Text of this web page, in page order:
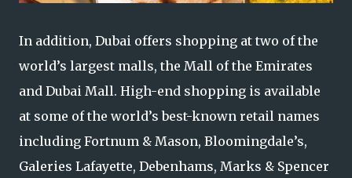
In addition, Dubai offers shopping at two of the
world’s largest malls, the Mall of the Emirates
and Dubai Mall. High-end shopping is available
at some of the world’s best-known retail names
including Fortnum & Mason, Bloomingdale’s,
Galeries Lafayette, Debenhams, Marks & Spencer